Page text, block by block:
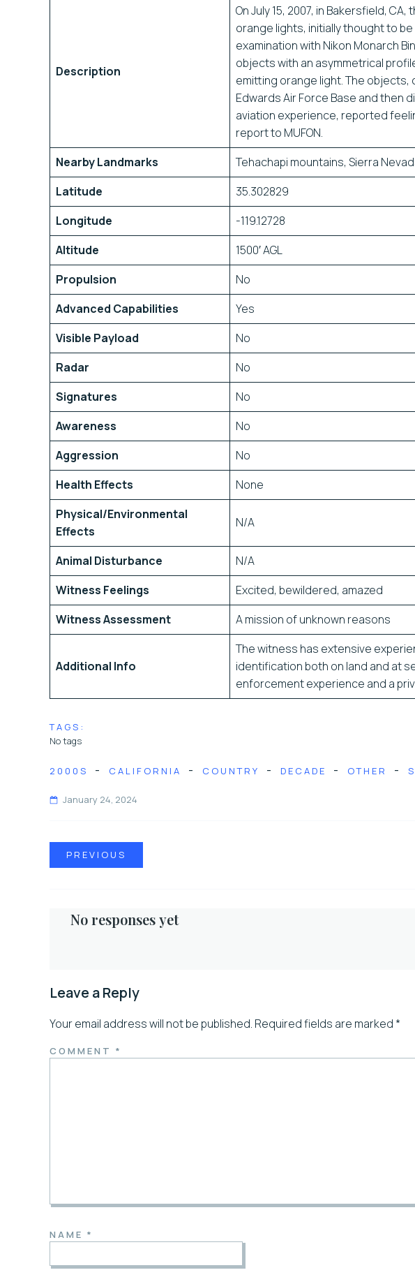
Description
On July 15, 2007, in Bakersfield,
orange lights, initially thought to
examination with Nikon Monarch
objects with an asymmetrical
emitting orange light. The
Edwards Air Force Base and then
aviation experience, reported
report to MUFON.
Nearby Landmarks
Tehachapi mountains, Sierra
Latitude
35.302829
Longitude
-119.12728
Altitude
1500′ AGL
Propulsion
No
Advanced Capabilities
Yes
Visible Payload
No
Radar
No
Signatures
No
Awareness
No
Aggression
No
Health Effects
None
Physical/Environmental
Effects
N/A
Animal Disturbance
N/A
Witness Feelings
Excited, bewildered, amazed
Witness Assessment
A mission of unknown reasons
Additional Info
The witness has extensive
identification both on land and at
enforcement experience and a
TAGS:
No tags
2000S - CALIFORNIA - COUNTRY - DECADE - OTHER -
January 24, 2024
PREVIOUS
No responses yet
Leave a Reply
Your email address will not be published. Required fields are marked *
COMMENT *
NAME *